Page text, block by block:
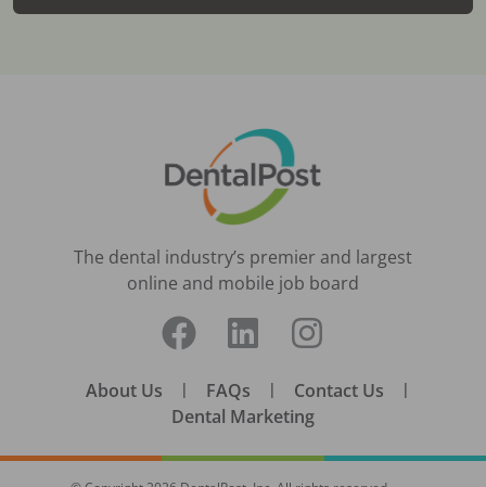
The dental industry’s premier and largest
online and mobile job board
About Us | FAQs | Contact Us |
Dental Marketing